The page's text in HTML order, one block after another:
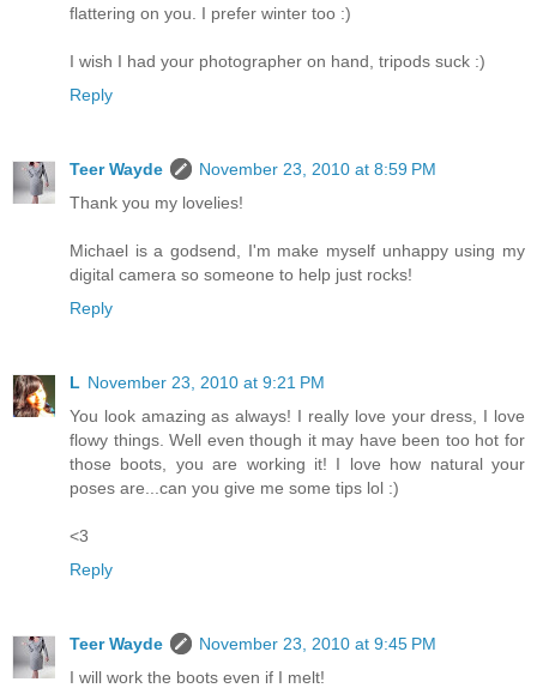
flattering on you. I prefer winter too :)
I wish I had your photographer on hand, tripods suck :)
Reply
Teer Wayde
November 23, 2010 at 8:59 PM
Thank you my lovelies!
Michael is a godsend, I'm make myself unhappy using my
digital camera so someone to help just rocks!
Reply
L November 23, 2010 at 9:21 PM
You look amazing as always! I really love your dress, I love
flowy things. Well even though it may have been too hot for
those boots, you are working it! I love how natural your
poses are...can you give me some tips lol :)
<3
Reply
Teer Wayde
November 23, 2010 at 9:45 PM
I will work the boots even if I melt!